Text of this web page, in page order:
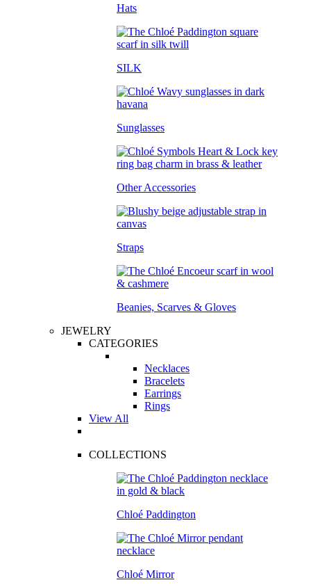
Hats
SILK
Sunglasses
Other Accessories
Straps
Beanies, Scarves & Gloves
JEWELRY
CATEGORIES
Necklaces
Bracelets
Earrings
Rings
View All
COLLECTIONS
Chloé Paddington
Chloé Mirror